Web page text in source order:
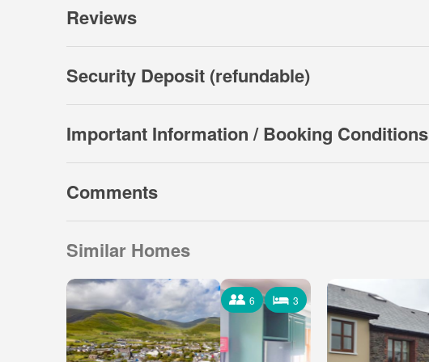
Reviews
Security Deposit (refundable)
Important Information / Booking Conditions
Comments
Similar Homes
6 6 Occupants
3 3 Bedrooms